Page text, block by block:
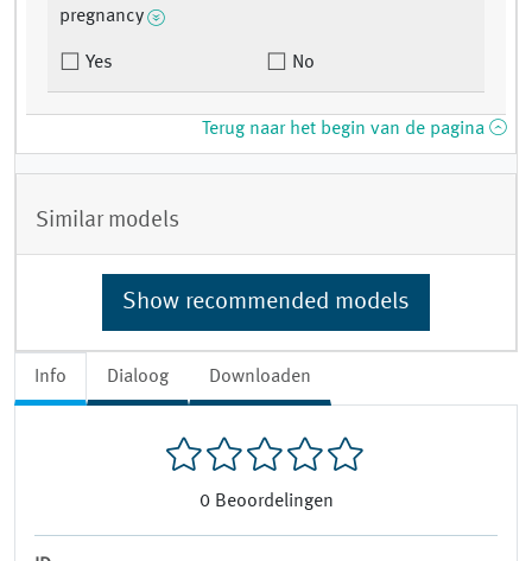
Info Dialoog Downloaden
0 Beoordelingen
pregnancy
Yes No
Terug naar het begin van de pagina
Similar models
Show recommended models